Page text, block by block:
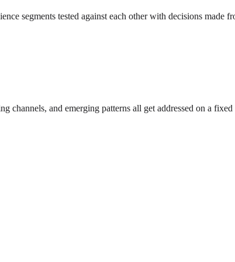
segments tested against each other with decisions made
and emerging patterns all get addressed on a fixed